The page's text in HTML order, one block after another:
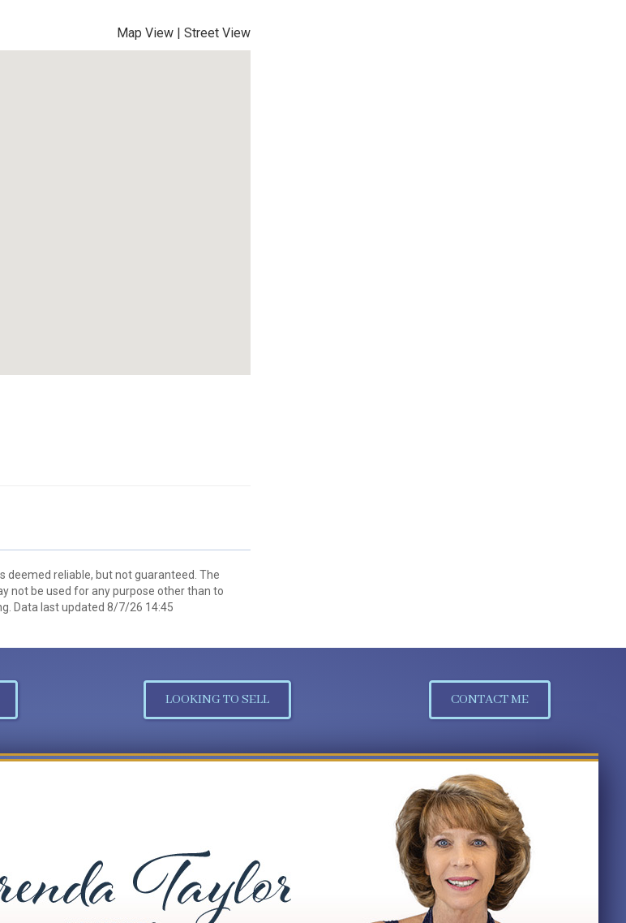
Map View | Street View
deemed reliable, but not guaranteed. The
not be used for any purpose other than to
Data last updated 8/7/26 14:45
LOOKING TO SELL CONTACT ME